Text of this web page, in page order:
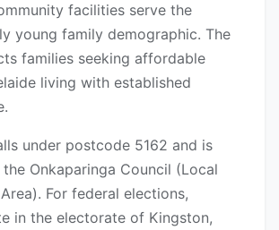
facilities serve the
young family demographic. The
families seeking affordable
living with established
under postcode 5162 and is
Onkaparinga Council (Local
For federal elections,
in the electorate of Kingston,